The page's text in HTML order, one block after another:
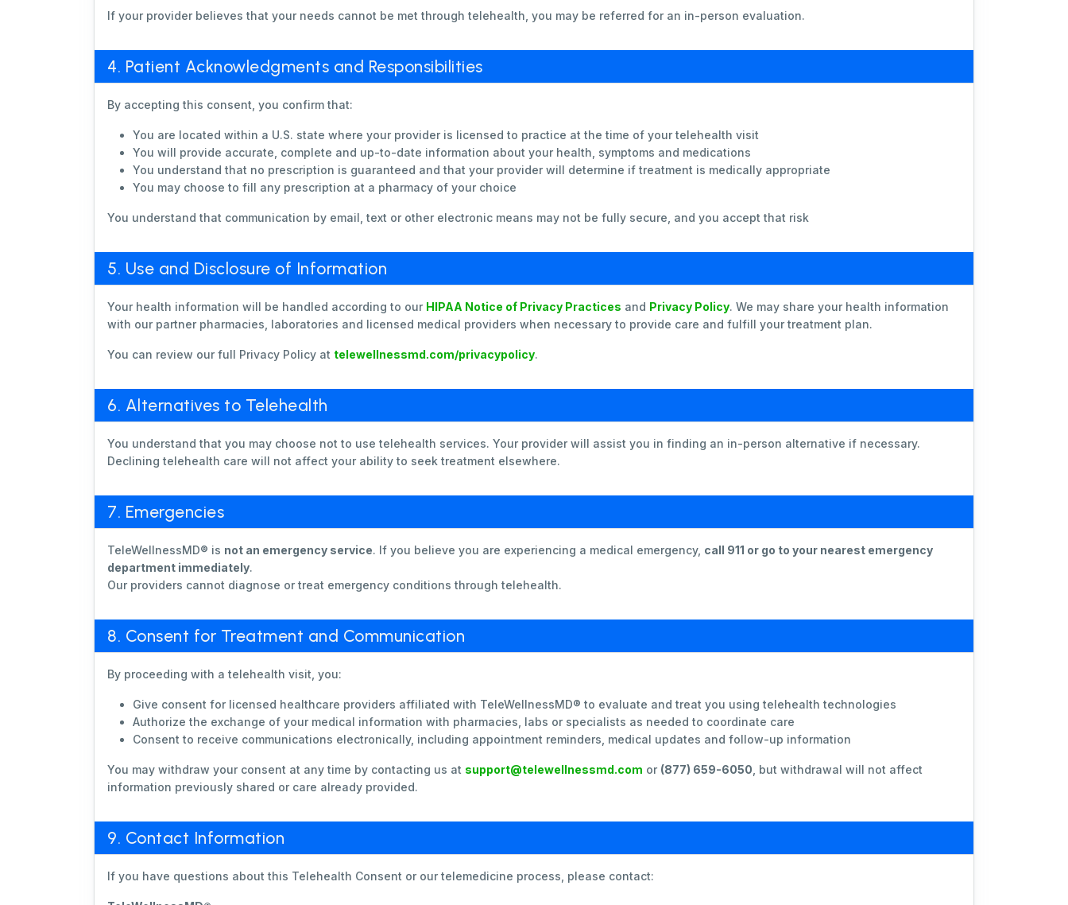
If your provider believes that your needs cannot be met through telehealth, you may be referred for an in-person evaluation.
4. Patient Acknowledgments and Responsibilities
By accepting this consent, you confirm that:
You are located within a U.S. state where your provider is licensed to practice at the time of your telehealth visit
You will provide accurate, complete and up-to-date information about your health, symptoms and medications
You understand that no prescription is guaranteed and that your provider will determine if treatment is medically appropriate
You may choose to fill any prescription at a pharmacy of your choice
You understand that communication by email, text or other electronic means may not be fully secure, and you accept that risk
5. Use and Disclosure of Information
Your health information will be handled according to our HIPAA Notice of Privacy Practices and Privacy Policy. We may share your health information
with our partner pharmacies, laboratories and licensed medical providers when necessary to provide care and fulfill your treatment plan.
You can review our full Privacy Policy at telewellnessmd.com/privacypolicy.
6. Alternatives to Telehealth
You understand that you may choose not to use telehealth services. Your provider will assist you in finding an in-person alternative if necessary.
Declining telehealth care will not affect your ability to seek treatment elsewhere.
7. Emergencies
TeleWellnessMD® is not an emergency service. If you believe you are experiencing a medical emergency, call 911 or go to your nearest emergency
department immediately.
Our providers cannot diagnose or treat emergency conditions through telehealth.
8. Consent for Treatment and Communication
By proceeding with a telehealth visit, you:
Give consent for licensed healthcare providers affiliated with TeleWellnessMD® to evaluate and treat you using telehealth technologies
Authorize the exchange of your medical information with pharmacies, labs or specialists as needed to coordinate care
Consent to receive communications electronically, including appointment reminders, medical updates and follow-up information
You may withdraw your consent at any time by contacting us at support@telewellnessmd.com or (877) 659-6050 , but withdrawal will not affect
information previously shared or care already provided.
9. Contact Information
If you have questions about this Telehealth Consent or our telemedicine process, please contact: